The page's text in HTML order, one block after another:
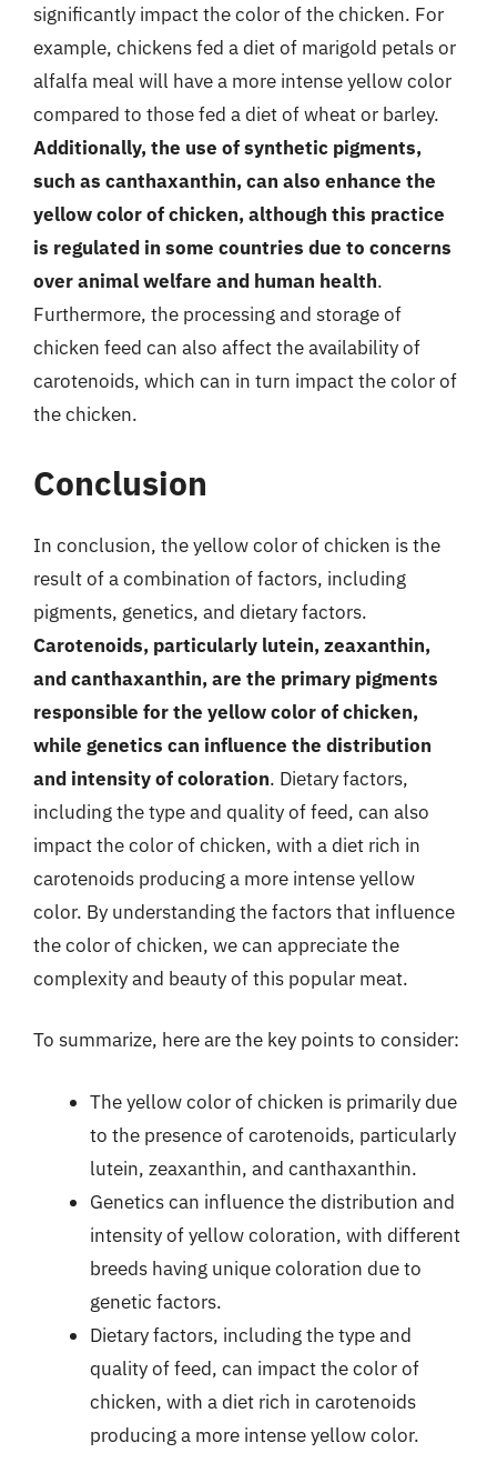
significantly impact the color of the chicken. For
example, chickens fed a diet of marigold petals or
alfalfa meal will have a more intense yellow color
compared to those fed a diet of wheat or barley.
Additionally, the use of synthetic pigments,
such as canthaxanthin, can also enhance the
yellow color of chicken, although this practice
is regulated in some countries due to concerns
over animal welfare and human health.
Furthermore, the processing and storage of
chicken feed can also affect the availability of
carotenoids, which can in turn impact the color of
the chicken.
Conclusion
In conclusion, the yellow color of chicken is the
result of a combination of factors, including
pigments, genetics, and dietary factors.
Carotenoids, particularly lutein, zeaxanthin,
and canthaxanthin, are the primary pigments
responsible for the yellow color of chicken,
while genetics can influence the distribution
and intensity of coloration. Dietary factors,
including the type and quality of feed, can also
impact the color of chicken, with a diet rich in
carotenoids producing a more intense yellow
color. By understanding the factors that influence
the color of chicken, we can appreciate the
complexity and beauty of this popular meat.
To summarize, here are the key points to consider:
The yellow color of chicken is primarily due
to the presence of carotenoids, particularly
lutein, zeaxanthin, and canthaxanthin.
Genetics can influence the distribution and
intensity of yellow coloration, with different
breeds having unique coloration due to
genetic factors.
Dietary factors, including the type and
quality of feed, can impact the color of
chicken, with a diet rich in carotenoids
producing a more intense yellow color.